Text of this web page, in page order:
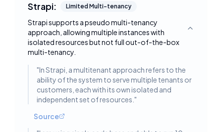
Strapi: Limited Multi-tenancy
Strapi supports a pseudo multi-tenancy
approach, allowing multiple instances with
isolated resources but not full out-of-the-box
multi-tenancy.
Toggle
"In Strapi, a multitenant approach refers to the
ability of the system to serve multiple tenants or
customers, each with its own isolated and
independent set of resources. "
Source